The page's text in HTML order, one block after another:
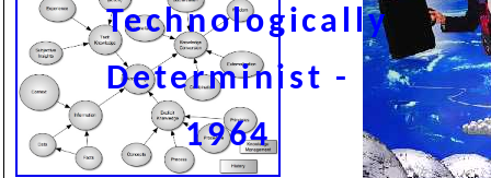
Technologically
Determinist -
1964